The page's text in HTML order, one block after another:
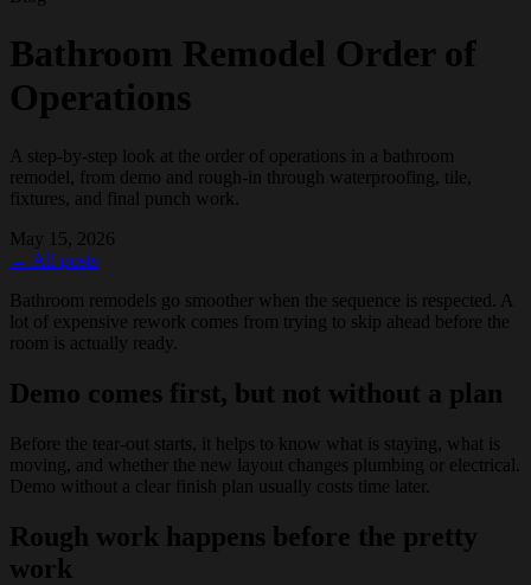
Bathroom Remodel Order of
Operations
A step-by-step look at the order of operations in a bathroom
remodel, from demo and rough-in through waterproofing, tile,
fixtures, and final punch work.
May 15, 2026
← All posts
Bathroom remodels go smoother when the sequence is respected. A
lot of expensive rework comes from trying to skip ahead before the
room is actually ready.
Demo comes first, but not without a plan
Before the tear-out starts, it helps to know what is staying, what is
moving, and whether the new layout changes plumbing or electrical.
Demo without a clear finish plan usually costs time later.
Rough work happens before the pretty
work